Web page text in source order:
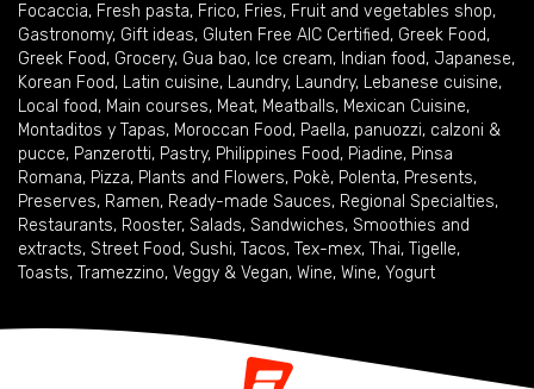
Focaccia, Fresh pasta, Frico, Fries, Fruit and vegetables shop,
Gastronomy, Gift ideas, Gluten Free AIC Certified, Greek Food,
Greek Food, Grocery, Gua bao, Ice cream, Indian food, Japanese,
Korean Food, Latin cuisine, Laundry, Laundry, Lebanese cuisine,
Local food, Main courses, Meat, Meatballs, Mexican Cuisine,
Montaditos y Tapas, Moroccan Food, Paella, panuozzi, calzoni &
pucce, Panzerotti, Pastry, Philippines Food, Piadine, Pinsa
Romana, Pizza, Plants and Flowers, Pokè, Polenta, Presents,
Preserves, Ramen, Ready-made Sauces, Regional Specialties,
Restaurants, Rooster, Salads, Sandwiches, Smoothies and
extracts, Street Food, Sushi, Tacos, Tex-mex, Thai, Tigelle,
Toasts, Tramezzino, Veggy & Vegan, Wine, Wine, Yogurt